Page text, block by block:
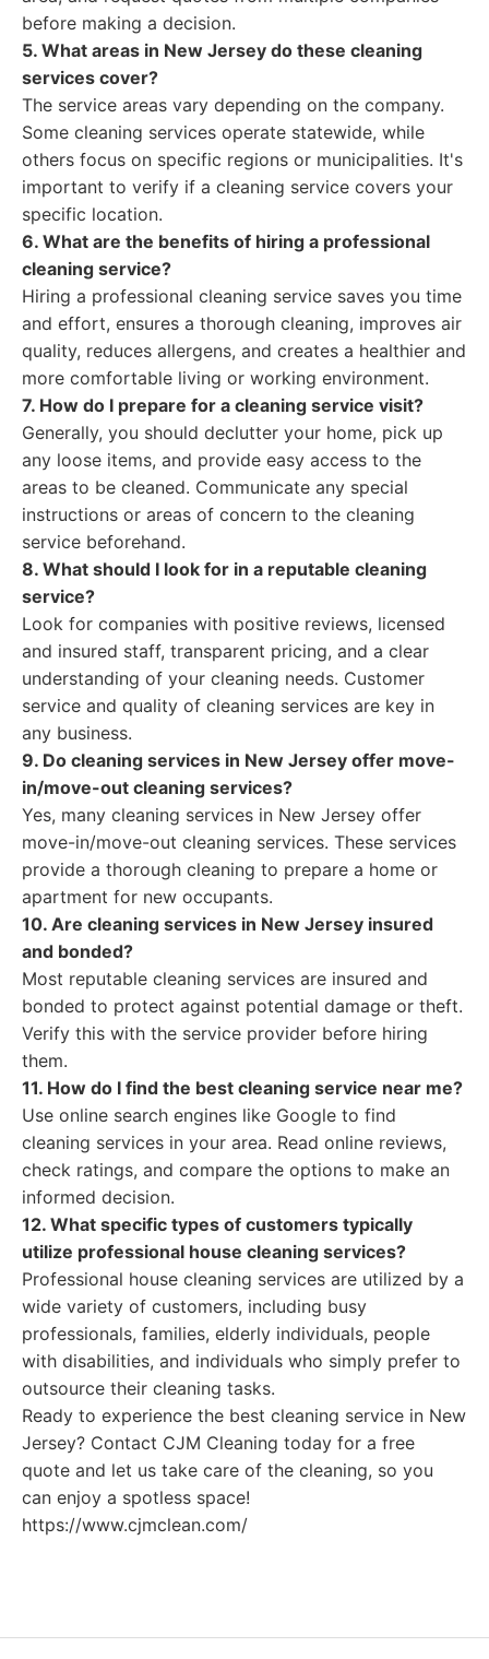
before making a decision.
5. What areas in New Jersey do these cleaning
services cover?
The service areas vary depending on the company.
Some cleaning services operate statewide, while
others focus on specific regions or municipalities. It's
important to verify if a cleaning service covers your
specific location.
6. What are the benefits of hiring a professional
cleaning service?
Hiring a professional cleaning service saves you time
and effort, ensures a thorough cleaning, improves air
quality, reduces allergens, and creates a healthier and
more comfortable living or working environment.
7. How do I prepare for a cleaning service visit?
Generally, you should declutter your home, pick up
any loose items, and provide easy access to the
areas to be cleaned. Communicate any special
instructions or areas of concern to the cleaning
service beforehand.
8. What should I look for in a reputable cleaning
service?
Look for companies with positive reviews, licensed
and insured staff, transparent pricing, and a clear
understanding of your cleaning needs. Customer
service and quality of cleaning services are key in
any business.
9. Do cleaning services in New Jersey offer move-
in/move-out cleaning services?
Yes, many cleaning services in New Jersey offer
move-in/move-out cleaning services. These services
provide a thorough cleaning to prepare a home or
apartment for new occupants.
10. Are cleaning services in New Jersey insured
and bonded?
Most reputable cleaning services are insured and
bonded to protect against potential damage or theft.
Verify this with the service provider before hiring
them.
11. How do I find the best cleaning service near me?
Use online search engines like Google to find
cleaning services in your area. Read online reviews,
check ratings, and compare the options to make an
informed decision.
12. What specific types of customers typically
utilize professional house cleaning services?
Professional house cleaning services are utilized by a
wide variety of customers, including busy
professionals, families, elderly individuals, people
with disabilities, and individuals who simply prefer to
outsource their cleaning tasks.
Ready to experience the best cleaning service in New
Jersey? Contact CJM Cleaning today for a free
quote and let us take care of the cleaning, so you
can enjoy a spotless space!
https://www.cjmclean.com/